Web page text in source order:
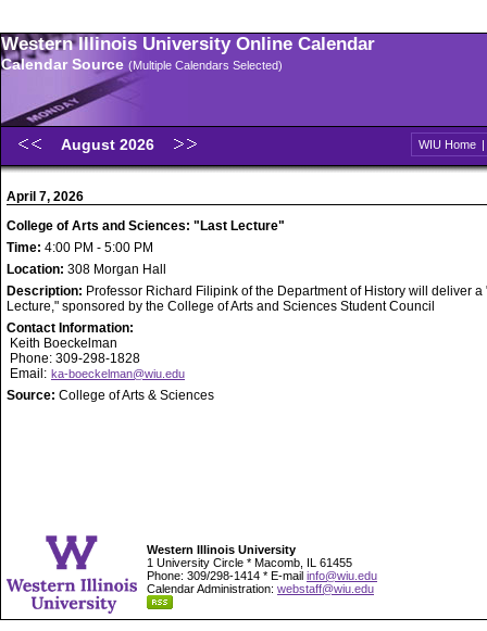
Western Illinois University Online Calendar
Calendar Source (Multiple Calendars Selected)
August 2026 WIU Home |
April 7, 2026
College of Arts and Sciences: "Last Lecture"
Time: 4:00 PM - 5:00 PM
Location: 308 Morgan Hall
Description: Professor Richard Filipink of the Department of History will deliver a
Lecture," sponsored by the College of Arts and Sciences Student Council
Contact Information:
Keith Boeckelman
Phone: 309-298-1828
Email: ka-boeckelman@wiu.edu
Source: College of Arts & Sciences
Western Illinois University
1 University Circle * Macomb, IL 61455
Phone: 309/298-1414 * E-mail info@wiu.edu
Calendar Administration: webstaff@wiu.edu